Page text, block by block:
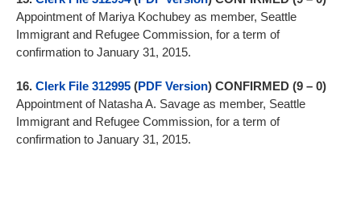
Appointment of Mariya Kochubey as member, Seattle
Immigrant and Refugee Commission, for a term of
confirmation to January 31, 2015.
16. Clerk File 312995 (PDF Version) CONFIRMED (9 – 0)
Appointment of Natasha A. Savage as member, Seattle
Immigrant and Refugee Commission, for a term of
confirmation to January 31, 2015.